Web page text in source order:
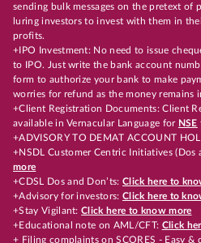
sending bulk messages on the pretext of
luring investors to invest with them in
profits.
+IPO Investment: No need to issue
to IPO. Just write the bank account
form to authorize your bank to make
worries for refund as the money remains
+Client Registration Documents: Client
available in Vernacular Language for NSE
+ADVISORY TO DEMAT ACCOUNT
+NSDL Customer Centric Initiatives (Dos
more
+CDSL Dos and Don’ts:Click here to
+Advisory for investors: Click here to
+Stay Vigilant:Click here to know more
+Educational note on AML/CFT: Click
+ Filing complaints on SCORES - Easy &